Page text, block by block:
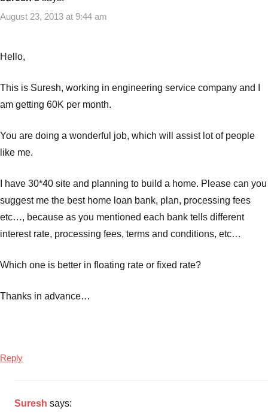
August 23, 2013 at 9:44 am
Hello,
This is Suresh, working in engineering service company and I
am getting 60K per month.
You are doing a wonderful job, which will assist lot of people
like me.
I have 30*40 site and planning to build a home. Please can you
suggest me the best home loan bank, plan, processing fees
etc…, because as you mentioned each bank tells different
interest rate, processing fees, terms and conditions, etc…
Which one is better in floating rate or fixed rate?
Thanks in advance…
Reply
Suresh says: